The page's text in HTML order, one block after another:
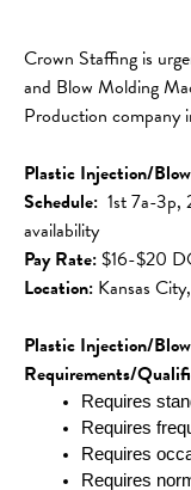
Crown Staffing is
and Blow Molding
Production company
Plastic Injection/
Schedule: 1st 7a-3p,
availability
Pay Rate: $16-$20
Location: Kansas
Plastic Injection/
Requirements/
Requires
Requires
Requires
Requires